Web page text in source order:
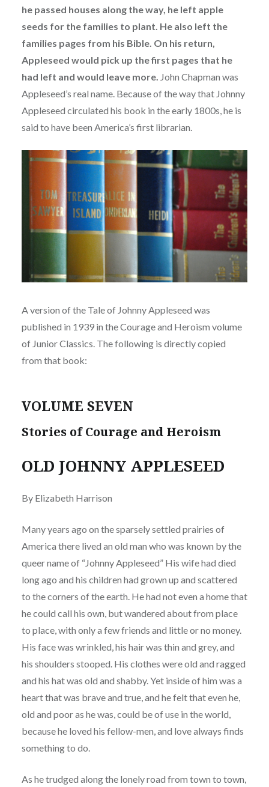
he passed houses along the way, he left apple
seeds for the families to plant. He also left the
families pages from his Bible. On his return,
Appleseed would pick up the first pages that he
had left and would leave more. John Chapman was
Appleseed’s real name. Because of the way that Johnny
Appleseed circulated his book in the early 1800s, he is
said to have been America’s first librarian.
A version of the Tale of Johnny Appleseed was
published in 1939 in the Courage and Heroism volume
of Junior Classics. The following is directly copied
from that book:
VOLUME SEVEN
Stories of Courage and Heroism
OLD JOHNNY APPLESEED
By Elizabeth Harrison
Many years ago on the sparsely settled prairies of
America there lived an old man who was known by the
queer name of “Johnny Appleseed” His wife had died
long ago and his children had grown up and scattered
to the corners of the earth. He had not even a home that
he could call his own, but wandered about from place
to place, with only a few friends and little or no money.
His face was wrinkled, his hair was thin and grey, and
his shoulders stooped. His clothes were old and ragged
and his hat was old and shabby. Yet inside of him was a
heart that was brave and true, and he felt that even he,
old and poor as he was, could be of use in the world,
because he loved his fellow-men, and love always finds
something to do.
As he trudged along the lonely road from town to town,